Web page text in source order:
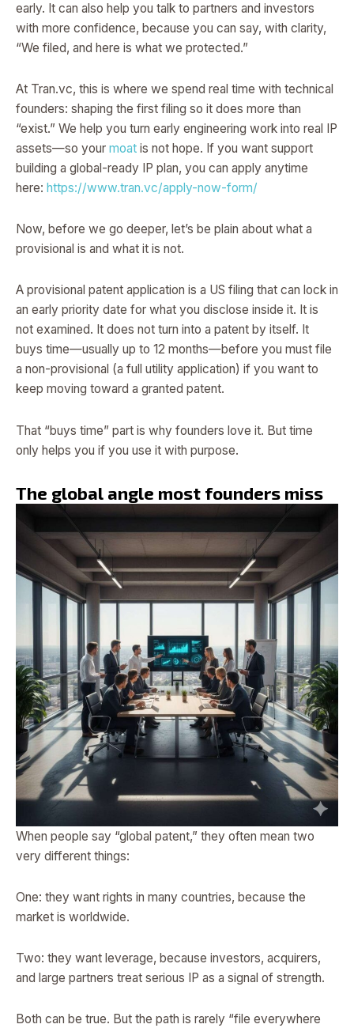
early. It can also help you talk to partners and investors
with more confidence, because you can say, with clarity,
“We filed, and here is what we protected.”
At Tran.vc, this is where we spend real time with technical
founders: shaping the first filing so it does more than
“exist.” We help you turn early engineering work into real IP
assets—so your moat is not hope. If you want support
building a global-ready IP plan, you can apply anytime
here: https://www.tran.vc/apply-now-form/
Now, before we go deeper, let’s be plain about what a
provisional is and what it is not.
A provisional patent application is a US filing that can lock in
an early priority date for what you disclose inside it. It is
not examined. It does not turn into a patent by itself. It
buys time—usually up to 12 months—before you must file
a non-provisional (a full utility application) if you want to
keep moving toward a granted patent.
That “buys time” part is why founders love it. But time
only helps you if you use it with purpose.
The global angle most founders miss
When people say “global patent,” they often mean two
very different things:
One: they want rights in many countries, because the
market is worldwide.
Two: they want leverage, because investors, acquirers,
and large partners treat serious IP as a signal of strength.
Both can be true. But the path is rarely “file everywhere